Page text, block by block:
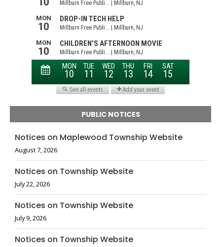
PUBLIC NOTICES
Notices on Maplewood Township Website
August 7, 2026
Notices on Township Website
July 22, 2026
Notices on Township Website
July 9, 2026
Notices on Township Website